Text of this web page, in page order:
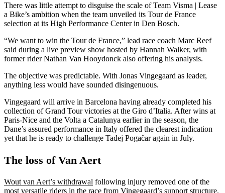
There was little attempt to disguise the scale of Team Visma | Lease
a Bike’s ambition when the team unveiled its Tour de France
selection at its High Performance Center in Den Bosch.
“We want to win the Tour de France,” lead race coach Marc Reef
said during a live preview show hosted by Hannah Walker, with
former rider Nathan Van Hooydonck also offering his analysis.
The objective was predictable. With Jonas Vingegaard as leader,
anything less would have sounded disingenuous.
Vingegaard will arrive in Barcelona having already completed his
collection of Grand Tour victories at the Giro d’Italia. After wins at
Paris-Nice and the Volta a Catalunya earlier in the season, the
Dane’s assured performance in Italy offered the clearest indication
yet that he is ready to challenge Tadej Pogačar again in July.
The loss of Van Aert
Wout van Aert’s withdrawal following injury removed one of the
most versatile riders in the race from Vingegaard’s support structure.